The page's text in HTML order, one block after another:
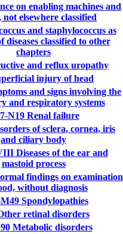
on enabling machines and
not elsewhere classified
and staphylococcus as
diseases classified to other
chapters
and reflux uropathy
injury of head
and signs involving the
and respiratory systems
N19Renal failure
of sclera, cornea, iris
and ciliary body
Diseases of the ear and
mastoid process
findings on examination
without diagnosis
Spondylopathies
retinal disorders
Metabolic disorders